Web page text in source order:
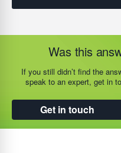
Was this
If you still didn’t find the
speak to an expert, get in
Get in touch